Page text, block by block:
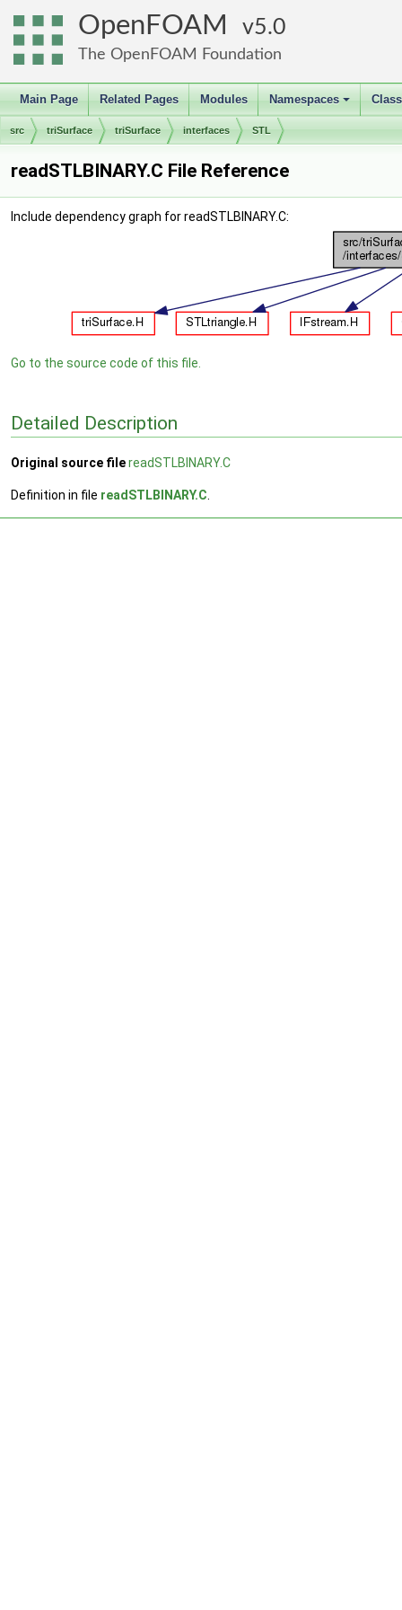
OpenFOAM 5.0
The OpenFOAM Foundation
Main Page Related Pages Modules
+
Namespaces
src triSurface triSurface interfaces STL
readSTLBINARY.C File Reference
Include dependency graph for readSTLBINARY.C:
Go to the source code of this file.
Detailed Description
Original source filereadSTLBINARY.C
Definition in file readSTLBINARY.C